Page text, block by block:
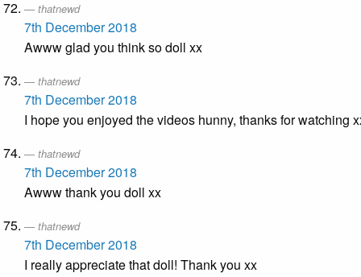
thatnewd
7th December 2018
Awww glad you think so doll xx
thatnewd
7th December 2018
I hope you enjoyed the videos hunny, thanks for watching
thatnewd
7th December 2018
Awww thank you doll xx
thatnewd
7th December 2018
I really appreciate that doll! Thank you xx